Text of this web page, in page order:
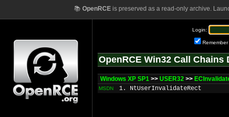
📚 OpenRCEis preserved as a read-only archive.
Login:
Remember
OpenRCE Win32 Call Chains
Windows XP SP1 >> USER32 >>
MSDN 1. NtUserInvalidateRect